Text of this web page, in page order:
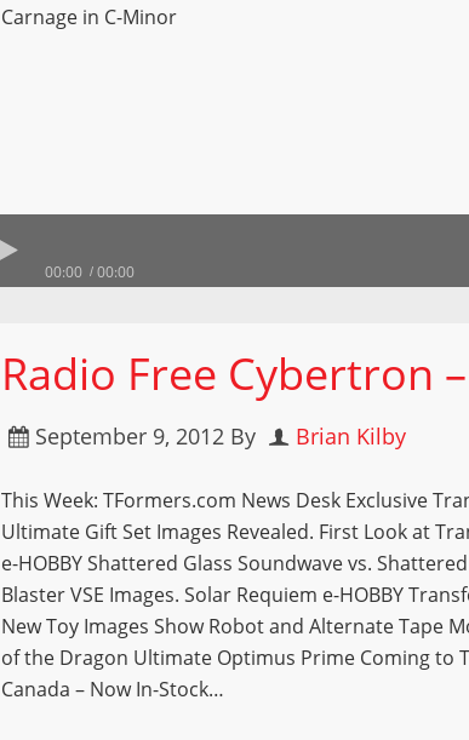
Carnage in C-Minor
00:00 00:00
Radio Free Cybertron
September 9, 2012 By Brian Kilby
This Week: TFormers.com News Desk Exclusive
Ultimate Gift Set Images Revealed. First Look at
e-HOBBY Shattered Glass Soundwave vs.
Blaster VSE Images. Solar Requiem e-HOBBY
New Toy Images Show Robot and Alternate Tape
of the Dragon Ultimate Optimus Prime Coming to
Canada – Now In-Stock…